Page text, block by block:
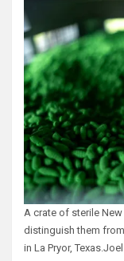
A crate of sterile
distinguish them
in La Pryor, Texas.